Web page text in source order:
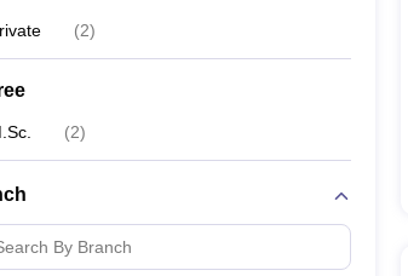
(2)
(2)
By Branch